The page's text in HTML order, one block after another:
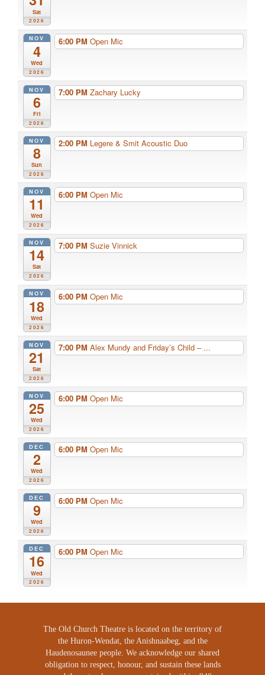
Sat
2026
NOV
4
Wed
2026
6:00 PM Open Mic
NOV
6
Fri
2026
7:00 PM Zachary Lucky
NOV
8
Sun
2026
2:00 PM Legere & Smit Acoustic Duo
NOV
11
Wed
2026
6:00 PM Open Mic
NOV
14
Sat
2026
7:00 PM Suzie Vinnick
NOV
18
Wed
2026
6:00 PM Open Mic
NOV
21
Sat
2026
7:00 PM Alex Mundy and Friday’s Child – ...
NOV
25
Wed
2026
6:00 PM Open Mic
DEC
2
Wed
2026
6:00 PM Open Mic
DEC
9
Wed
2026
6:00 PM Open Mic
DEC
16
Wed
2026
6:00 PM Open Mic
The Old Church Theatre is located on the territory of
the Huron-Wendat, the Anishnaabeg, and the
Haudenosaunee people. We acknowledge our shared
obligation to respect, honour, and sustain these lands